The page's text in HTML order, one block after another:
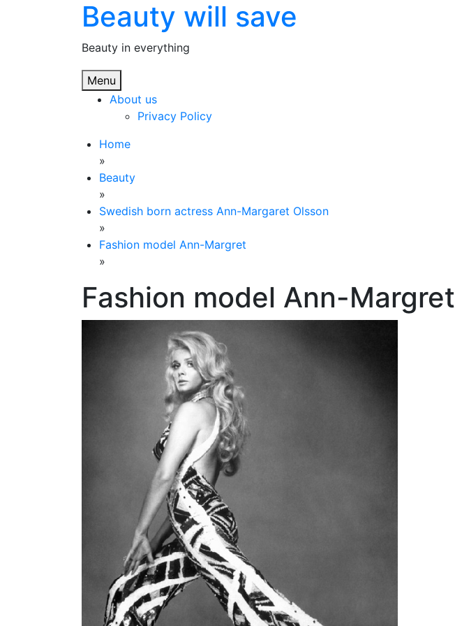
Beauty will save
Beauty in everything
Menu
About us
Privacy Policy
Home
»
Beauty
»
Swedish born actress Ann-Margaret Olsson
»
Fashion model Ann-Margret
»
Fashion model Ann-Margret